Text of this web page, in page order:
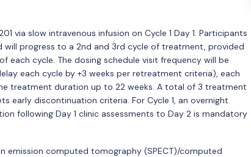
via slow intravenous infusion on Cycle 1 Day 1. Participants
progress to a 2nd and 3rd cycle of treatment, provided
cycle. The dosing schedule visit frequency will be
each cycle by +3 weeks per retreatment criteria), each
treatment duration up to 22 weeks. A total of 3 treatment
early discontinuation criteria. For Cycle 1, an overnight
following Day 1 clinic assessments to Day 2 is mandatory
emission computed tomography (SPECT)/computed